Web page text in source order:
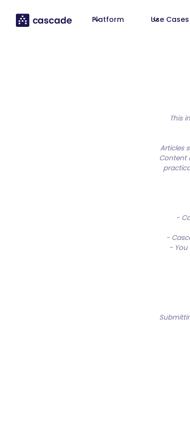
Platform Use Cases
This
Articles
Content
-
-
- You